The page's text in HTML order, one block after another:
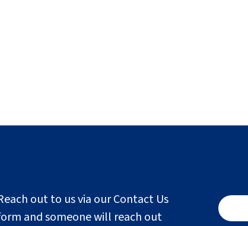
out to us via our Contact Us
and someone will reach out